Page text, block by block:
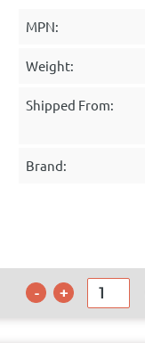
MPN:
Weight:
Shipped From:
Brand: